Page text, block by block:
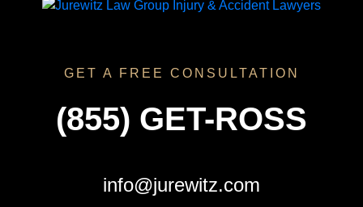
GET A FREE CONSULTATION
(855) GET-ROSS
info@jurewitz.com